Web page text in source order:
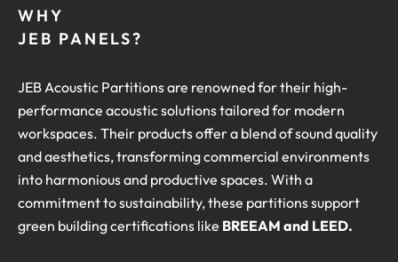
WHY
JEB PANELS?
JEB Acoustic Partitions are renowned for their high-
performance acoustic solutions tailored for modern
workspaces. Their products offer a blend of sound quality
and aesthetics, transforming commercial environments
into harmonious and productive spaces. With a
commitment to sustainability, these partitions support
green building certifications like BREEAM and LEED.